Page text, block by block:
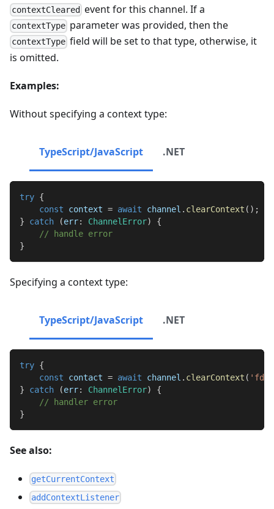
contextCleared event for this channel. If a
contextType parameter was provided, then the
contextType field will be set to that type, otherwise, it
is omitted.
Examples:
Without specifying a context type:
TypeScript/JavaScript .NET
try {
const context = await channel . clearContext ( ) ;
}
catch (err: ChannelError)
{
// handle error
}
Specifying a context type:
TypeScript/JavaScript .NET
try {
const contact = await channel . clearContext (
}
catch (err: ChannelError)
{
// handler error
}
See also:
getCurrentContext
addContextListener